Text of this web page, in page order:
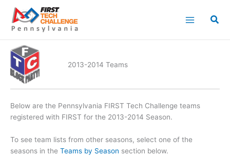
content
2013-2014 Teams
Below are the Pennsylvania FIRST Tech Challenge teams
registered with FIRST for the 2013-2014 Season.
To see team lists from other seasons, select one of the
seasons in the Teams by Season section below.